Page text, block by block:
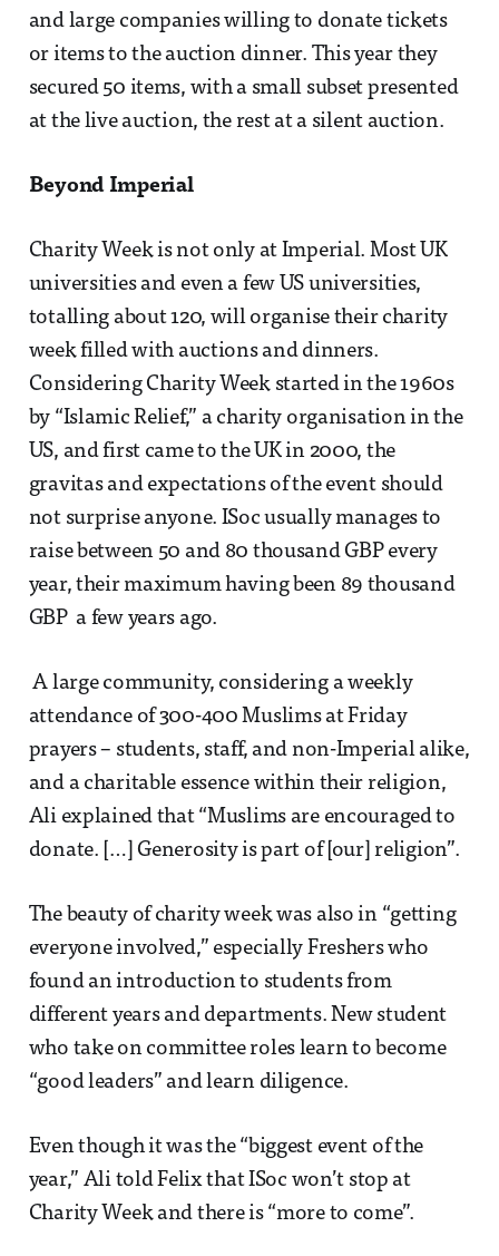
and large companies willing to donate tickets
or items to the auction dinner. This year they
secured 50 items, with a small subset presented
at the live auction, the rest at a silent auction.
Beyond Imperial
Charity Week is not only at Imperial. Most UK
universities and even a few US universities,
totalling about 120, will organise their charity
week filled with auctions and dinners.
Considering Charity Week started in the 1960s
by “Islamic Relief,” a charity organisation in the
US, and first came to the UK in 2000, the
gravitas and expectations of the event should
not surprise anyone. ISoc usually manages to
raise between 50 and 80 thousand GBP every
year, their maximum having been 89 thousand
GBP a few years ago.
A large community, considering a weekly
attendance of 300-400 Muslims at Friday
prayers – students, staff, and non-Imperial alike,
and a charitable essence within their religion,
Ali explained that “Muslims are encouraged to
donate. […] Generosity is part of [our] religion”.
The beauty of charity week was also in “getting
everyone involved,” especially Freshers who
found an introduction to students from
different years and departments. New student
who take on committee roles learn to become
“good leaders” and learn diligence.
Even though it was the “biggest event of the
year,” Ali told Felix that ISoc won’t stop at
Charity Week and there is “more to come”.